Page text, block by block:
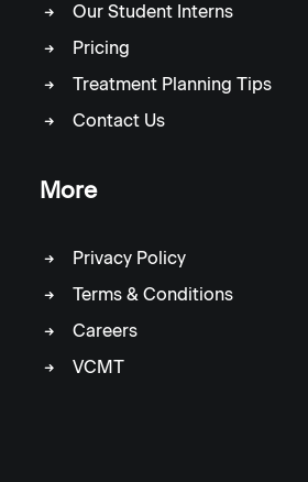
Our Student Interns
Pricing
Treatment Planning Tips
Contact Us
More
Privacy Policy
Terms & Conditions
Careers
VCMT